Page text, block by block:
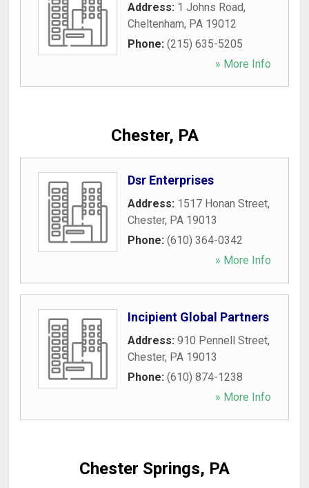
Address: 1 Johns Road,
Cheltenham, PA 19012
Phone: (215) 635-5205
» More Info
Chester, PA
Dsr Enterprises
Address: 1517 Honan Street,
Chester, PA 19013
Phone: (610) 364-0342
» More Info
Incipient Global Partners
Address: 910 Pennell Street,
Chester, PA 19013
Phone: (610) 874-1238
» More Info
Chester Springs, PA